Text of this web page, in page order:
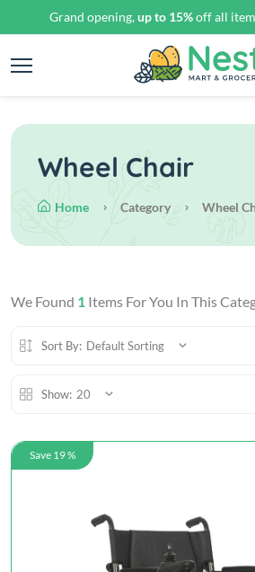
Grand opening,up to 15%off all
Wheel Chair
Home Category Wheel
We Found 1 Items For You In This
Sort By: Default Sorting
Show: 20
Save 19 %